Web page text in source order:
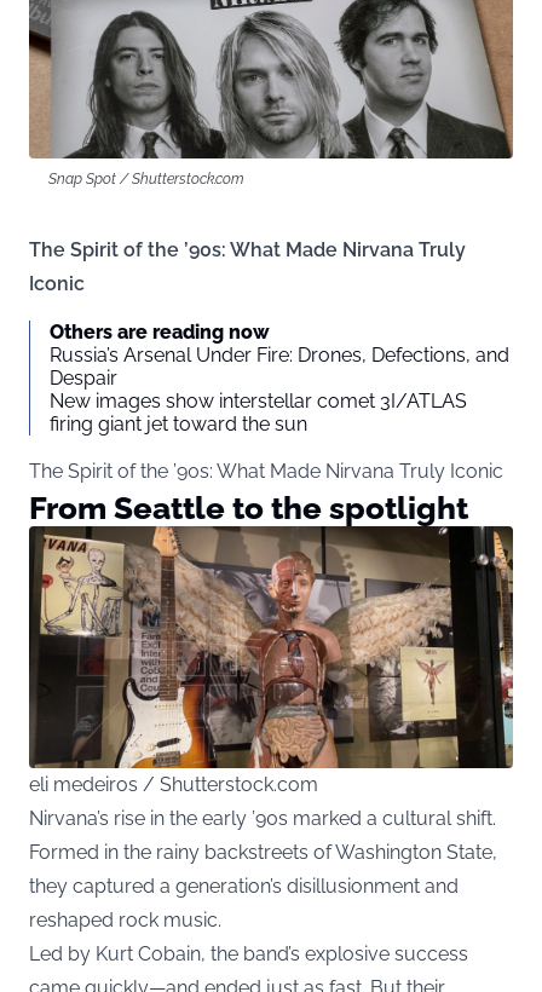
Snap Spot / Shutterstock.com
The Spirit of the ’90s: What Made Nirvana Truly
Iconic
Others are reading now
Russia’s Arsenal Under Fire: Drones, Defections, and
Despair
New images show interstellar comet 3I/ATLAS
firing giant jet toward the sun
The Spirit of the ’90s: What Made Nirvana Truly Iconic
From Seattle to the spotlight
eli medeiros / Shutterstock.com
Nirvana’s rise in the early ’90s marked a cultural shift.
Formed in the rainy backstreets of Washington State,
they captured a generation’s disillusionment and
reshaped rock music.
Led by Kurt Cobain, the band’s explosive success